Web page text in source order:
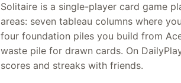
Solitaire is a single-player card game
areas: seven tableau columns where
four foundation piles you build from
waste pile for drawn cards. On
scores and streaks with friends.